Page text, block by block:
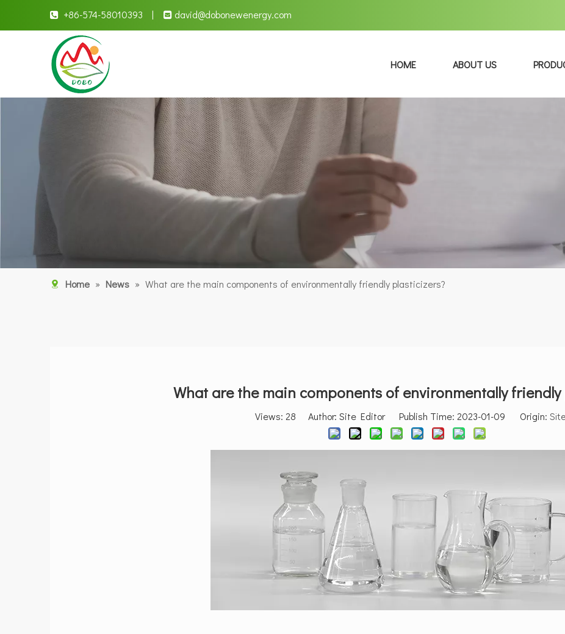
 +86-574-58010393 |  david@dobonewenergy.com
HOME ABOUT US
Home » News » What are the main components of environmentally friendly plasticizers?
What are the main components of environmentally
Views: 28 Author: Site Editor Publish Time: 2023-01-09 Origin: Site